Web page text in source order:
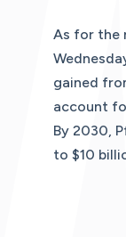
As for the
gained
account
By 2030,
to $10